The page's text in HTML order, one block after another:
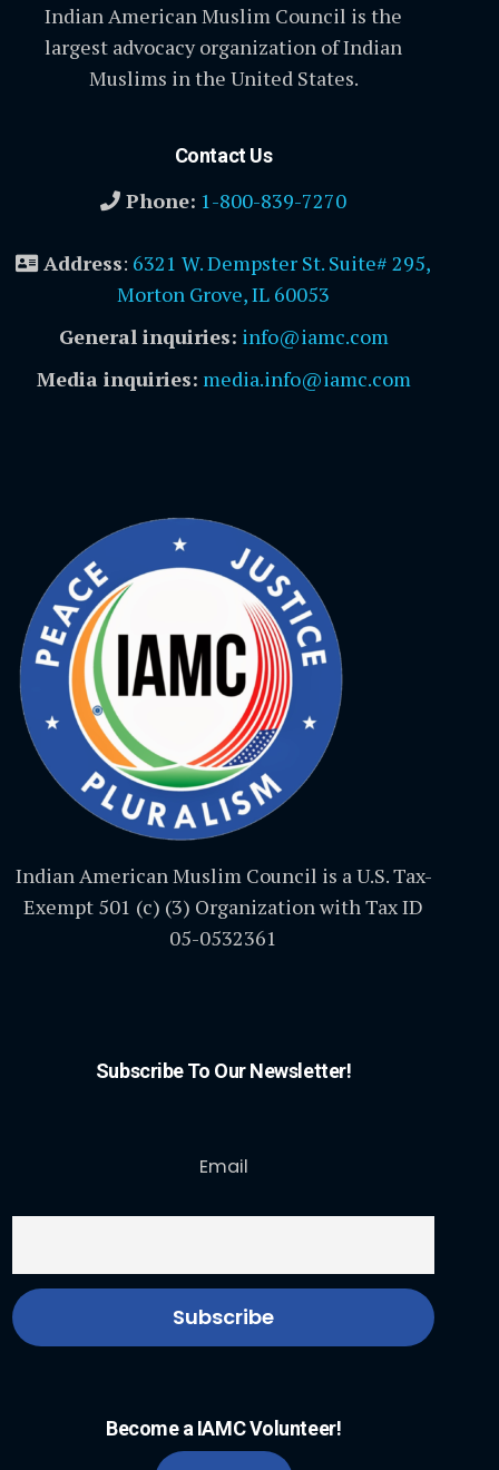
Indian American Muslim Council is the
largest advocacy organization of Indian
Muslims in the United States.
Contact Us
Phone: 1-800-839-7270
Address: 6321 W. Dempster St. Suite# 295,
Morton Grove, IL 60053
General inquiries: info@iamc.com
Media inquiries: media.info@iamc.com
Indian American Muslim Council is a U.S. Tax-
Exempt 501 (c) (3) Organization with Tax ID
05-0532361
Subscribe To Our Newsletter!
Email
Become a IAMC Volunteer!